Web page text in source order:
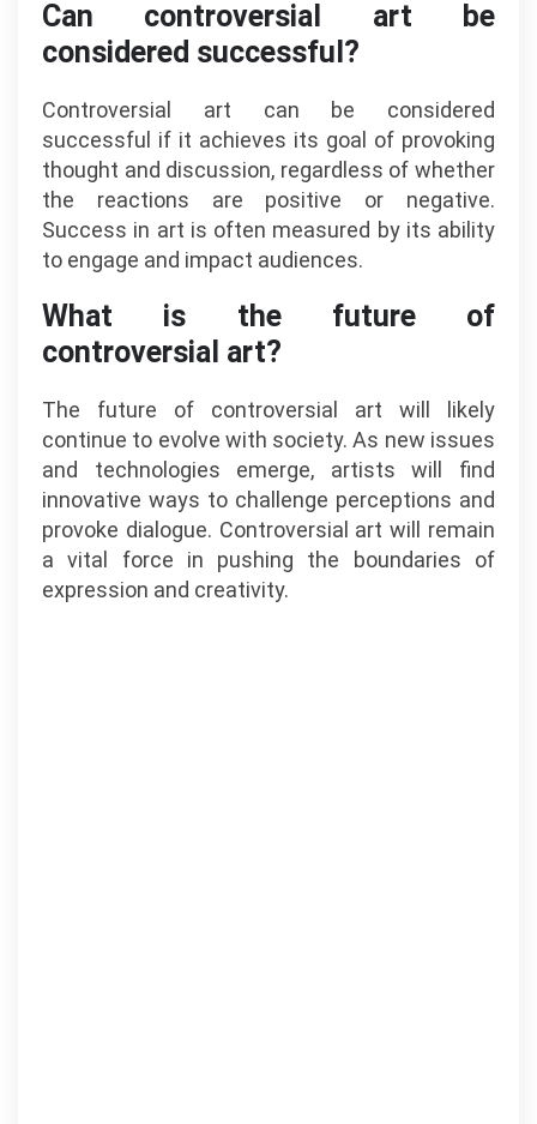
Can controversial art be
considered successful?
Controversial art can be considered
successful if it achieves its goal of provoking
thought and discussion, regardless of whether
the reactions are positive or negative.
Success in art is often measured by its ability
to engage and impact audiences.
What is the future of
controversial art?
The future of controversial art will likely
continue to evolve with society. As new issues
and technologies emerge, artists will find
innovative ways to challenge perceptions and
provoke dialogue. Controversial art will remain
a vital force in pushing the boundaries of
expression and creativity.